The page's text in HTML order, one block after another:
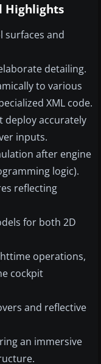
Highlights
surfaces and
detailing.
to various
XML code.
deploy accurately
inputs.
after engine
logic).
reflecting
for both 2D
operations,
cockpit
and reflective
an immersive